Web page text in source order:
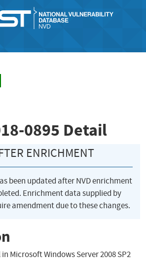
0895 Detail
ENRICHMENT
been updated after NVD enrichment
Enrichment data supplied by
amendment due to these changes.
Microsoft Windows Server 2008 SP2